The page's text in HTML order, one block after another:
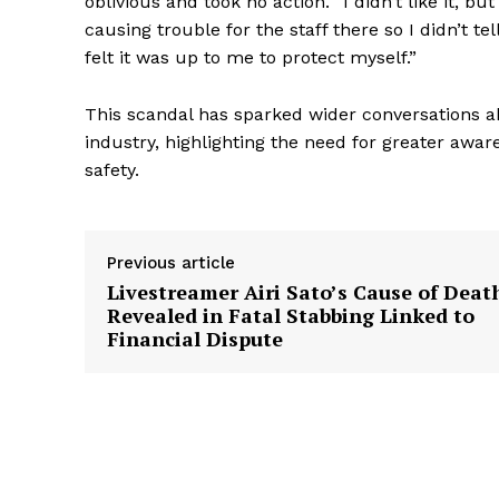
causing trouble for the staff there so I didn’t
felt it was up to me to protect myself.”
This scandal has sparked wider conversations
industry, highlighting the need for greater
safety.
Previous article
Livestreamer Airi Sato’s Cause of
Revealed in Fatal Stabbing Linked to
Financial Dispute